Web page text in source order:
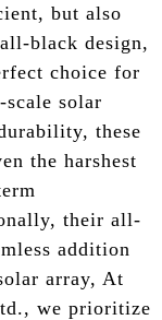
but also
black design,
choice for
solar
these
the harshest
their all-
addition
array, At
we prioritize